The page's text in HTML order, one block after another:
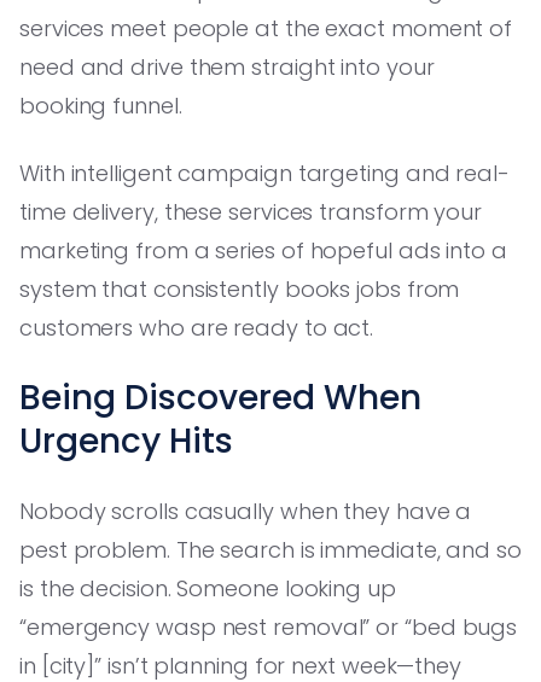
services meet people at the exact moment of
need and drive them straight into your
booking funnel.
With intelligent campaign targeting and real-
time delivery, these services transform your
marketing from a series of hopeful ads into a
system that consistently books jobs from
customers who are ready to act.
Being Discovered When
Urgency Hits
Nobody scrolls casually when they have a
pest problem. The search is immediate, and so
is the decision. Someone looking up
“emergency wasp nest removal” or “bed bugs
in [city]” isn’t planning for next week—they